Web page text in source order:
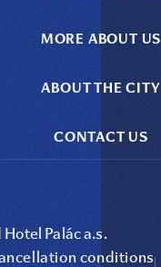
MORE ABOUT US
ABOUT THE CITY
CONTACT US
Palác a.s.
conditions